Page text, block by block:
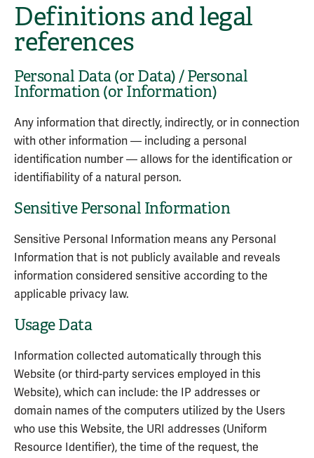
Definitions and legal
references
Personal Data (or Data) / Personal
Information (or Information)
Any information that directly, indirectly, or in connection
with other information — including a personal
identification number — allows for the identification or
identifiability of a natural person.
Sensitive Personal Information
Sensitive Personal Information means any Personal
Information that is not publicly available and reveals
information considered sensitive according to the
applicable privacy law.
Usage Data
Information collected automatically through this
Website (or third-party services employed in this
Website), which can include: the IP addresses or
domain names of the computers utilized by the Users
who use this Website, the URI addresses (Uniform
Resource Identifier), the time of the request, the